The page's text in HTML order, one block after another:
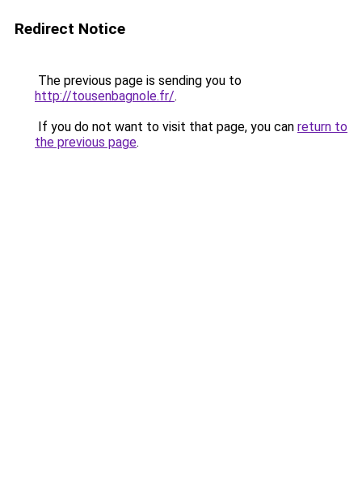
Redirect Notice
The previous page is sending you to
http://tousenbagnole.fr/.
If you do not want to visit that page, you can return to
the previous page.